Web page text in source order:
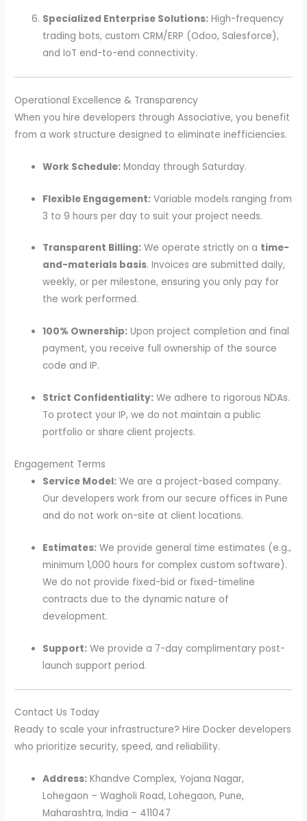
Specialized Enterprise Solutions: High-frequency
trading bots, custom CRM/ERP (Odoo, Salesforce),
and IoT end-to-end connectivity.
Operational Excellence & Transparency
When you hire developers through Associative, you benefit
from a work structure designed to eliminate inefficiencies.
Work Schedule: Monday through Saturday.
Flexible Engagement: Variable models ranging from
3 to 9 hours per day to suit your project needs.
Transparent Billing: We operate strictly on a time-
and-materials basis. Invoices are submitted daily,
weekly, or per milestone, ensuring you only pay for
the work performed.
100% Ownership: Upon project completion and final
payment, you receive full ownership of the source
code and IP.
Strict Confidentiality: We adhere to rigorous NDAs.
To protect your IP, we do not maintain a public
portfolio or share client projects.
Engagement Terms
Service Model: We are a project-based company.
Our developers work from our secure offices in Pune
and do not work on-site at client locations.
Estimates: We provide general time estimates (e.g.,
minimum 1,000 hours for complex custom software).
We do not provide fixed-bid or fixed-timeline
contracts due to the dynamic nature of
development.
Support: We provide a 7-day complimentary post-
launch support period.
Contact Us Today
Ready to scale your infrastructure? Hire Docker developers
who prioritize security, speed, and reliability.
Address: Khandve Complex, Yojana Nagar,
Lohegaon – Wagholi Road, Lohegaon, Pune,
Maharashtra, India – 411047